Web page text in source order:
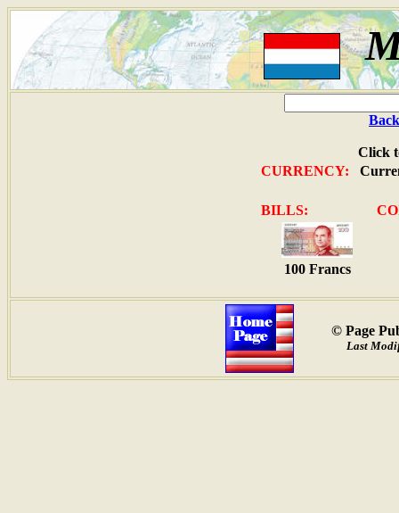
Click
CURRENCY:
BILLS:
100 Francs
© Page
Last